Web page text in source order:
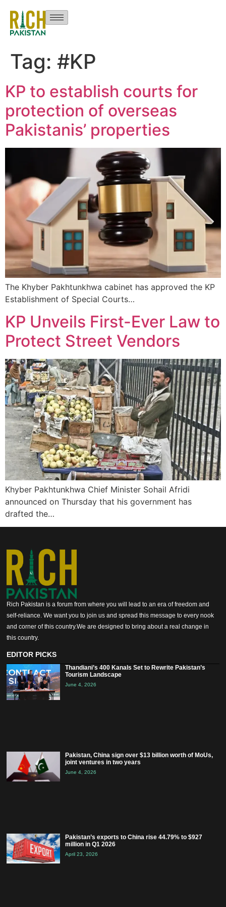
Tag: #KP
KP to establish courts for
protection of overseas
Pakistanis’ properties
The Khyber Pakhtunkhwa cabinet has approved the KP
Establishment of Special Courts…
KP Unveils First-Ever Law to
Protect Street Vendors
Khyber Pakhtunkhwa Chief Minister Sohail Afridi
announced on Thursday that his government has
drafted the…
Rich Pakistan is a forum from where you will lead to an era of freedom and
self-reliance. We want you to join us and spread this message to every nook
and corner of this country.We are designed to bring about a real change in
this country.
EDITOR PICKS
Thandiani’s 400 Kanals Set to Rewrite Pakistan’s
Tourism Landscape
June 4, 2026
Pakistan, China sign over $13 billion worth of MoUs,
joint ventures in two years
June 4, 2026
Pakistan’s exports to China rise 44.79% to $927
million in Q1 2026
April 23, 2026